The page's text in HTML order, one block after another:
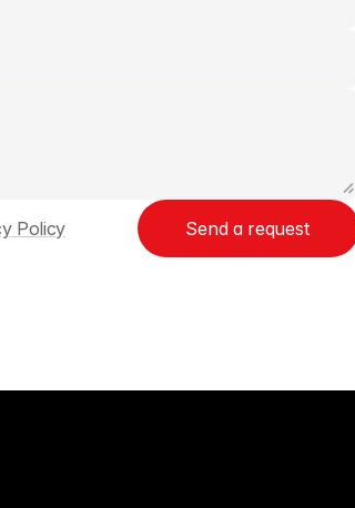
Policy Send a request